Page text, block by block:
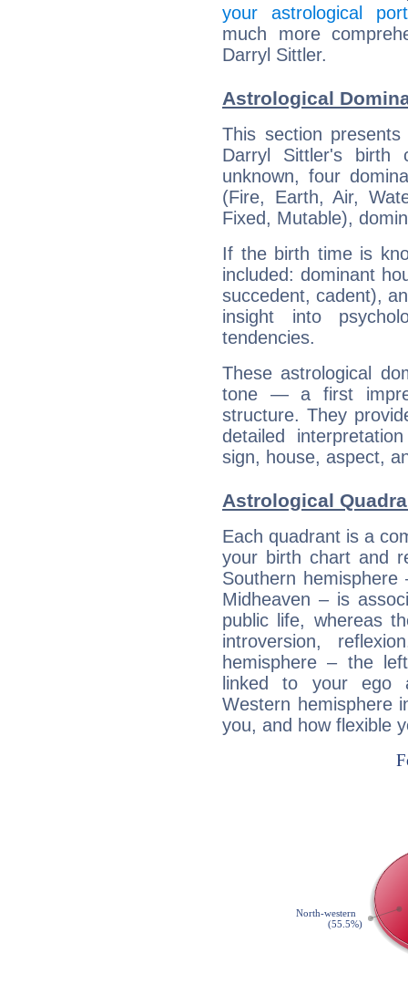
your astrological
much more
Darryl Sittler.
Astrological
This section
Darryl Sittler's
unknown, four
(Fire, Earth, Air,
Fixed, Mutable),
If the birth time is
included: dominant
succedent, cadent),
insight into
tendencies.
These astrological
tone — a first
structure. They
detailed
sign, house, aspect,
Astrological
Each quadrant is a
your birth chart and
Southern
Midheaven – is
public life, whereas
introversion,
hemisphere – the
linked to your ego
Western hemisphere
you, and how flexible